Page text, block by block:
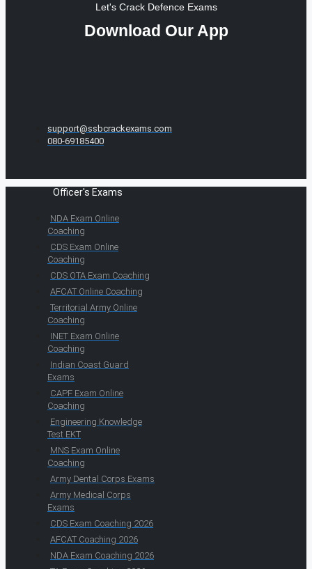
Let's Crack Defence Exams
Download Our App
support@ssbcrackexams.com
080-69185400
Officer's Exams
NDA Exam Online
Coaching
CDS Exam Online
Coaching
CDS OTA Exam Coaching
AFCAT Online Coaching
Territorial Army Online
Coaching
INET Exam Online
Coaching
Indian Coast Guard
Exams
CAPF Exam Online
Coaching
Engineering Knowledge
Test EKT
MNS Exam Online
Coaching
Army Dental Corps Exams
Army Medical Corps
Exams
CDS Exam Coaching 2026
AFCAT Coaching 2026
NDA Exam Coaching 2026